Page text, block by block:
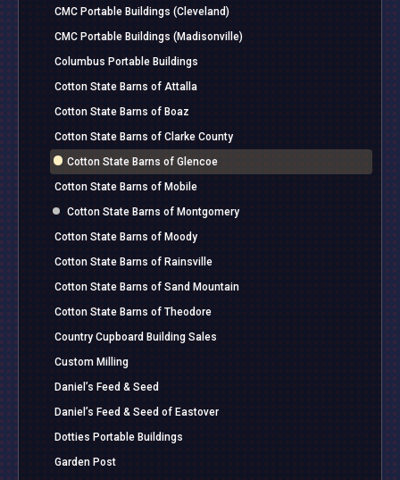
CMC Portable Buildings (Cleveland)
CMC Portable Buildings (Madisonville)
Columbus Portable Buildings
Cotton State Barns of Attalla
Cotton State Barns of Boaz
Cotton State Barns of Clarke County
Cotton State Barns of Glencoe
Cotton State Barns of Mobile
Cotton State Barns of Montgomery
Cotton State Barns of Moody
Cotton State Barns of Rainsville
Cotton State Barns of Sand Mountain
Cotton State Barns of Theodore
Country Cupboard Building Sales
Custom Milling
Daniel’s Feed & Seed
Daniel’s Feed & Seed of Eastover
Dotties Portable Buildings
Garden Post